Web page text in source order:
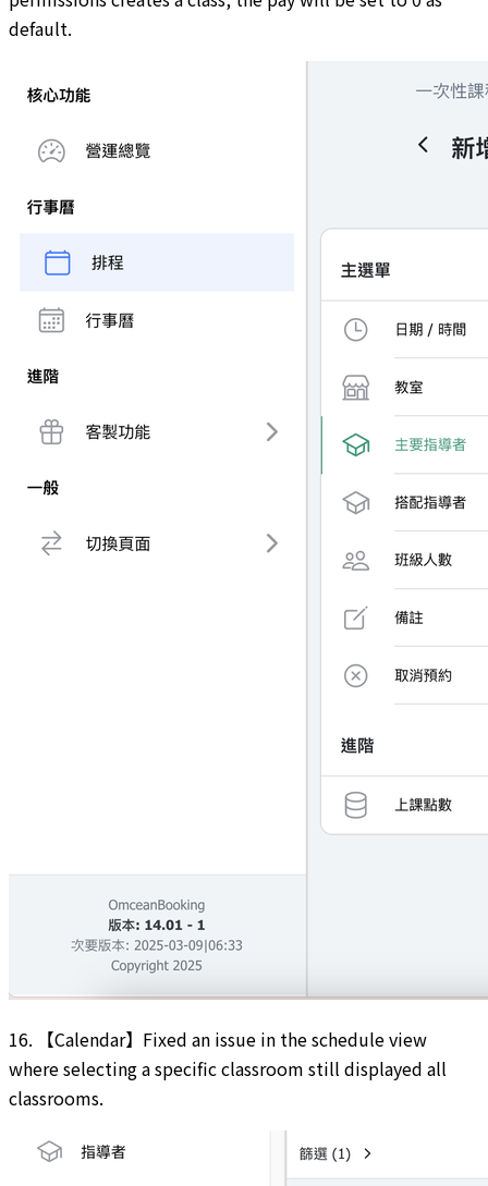
default.
16. 【Calendar】Fixed an issue in the schedule view
where selecting a specific classroom still displayed all
classrooms.